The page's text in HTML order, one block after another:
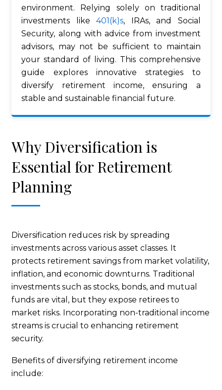
environment. Relying solely on traditional
investments like401(k)s, IRAs, and Social
Security, along with advice from investment
advisors, may not be sufficient to maintain
your standard of living. This comprehensive
guide explores innovative strategies to
diversify retirement income, ensuring a
stable and sustainable financial future.
Why Diversification is
Essential for Retirement
Planning
Diversification reduces risk by spreading
investments across various asset classes. It
protects retirement savings from market volatility,
inflation, and economic downturns. Traditional
investments such as stocks, bonds, and mutual
funds are vital, but they expose retirees to
market risks. Incorporating non-traditional income
streams is crucial to enhancing retirement
security.
Benefits of diversifying retirement income
include: